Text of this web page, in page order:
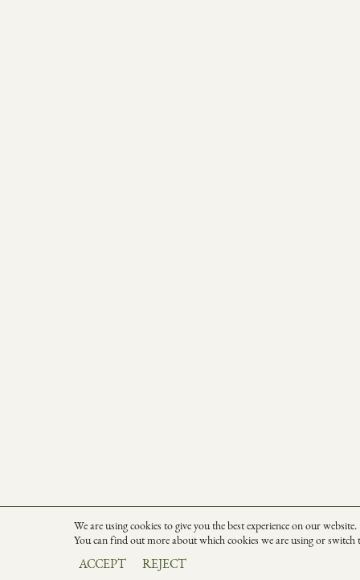
We are using cookies to give you the best experience on our website.
You can find out more about which cookies we are using or
ACCEPT REJECT